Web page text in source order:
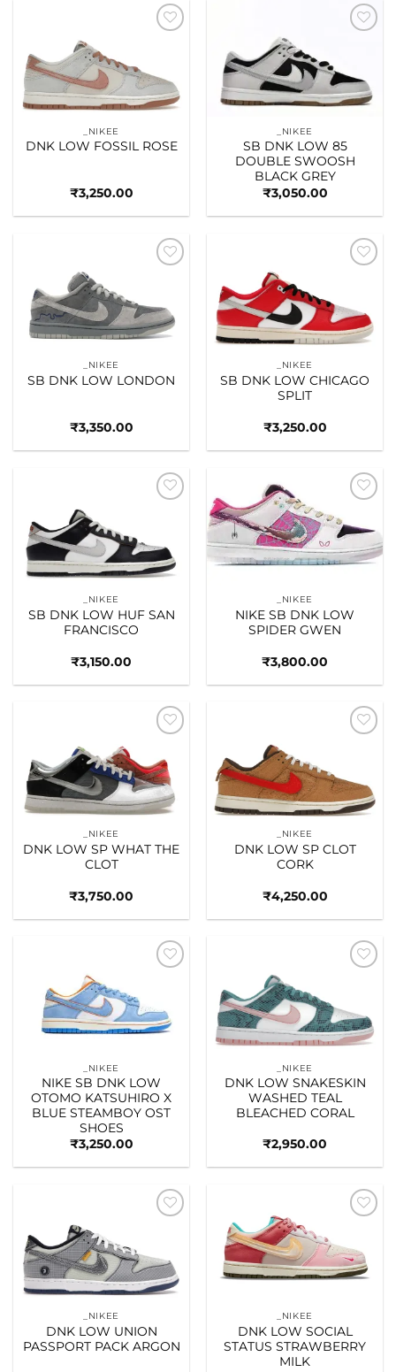
_NIKEE
DNK LOW FOSSIL ROSE
₹3,250.00
_NIKEE
SB DNK LOW 85
DOUBLE SWOOSH
BLACK GREY
₹3,050.00
_NIKEE
SB DNK LOW LONDON
₹3,350.00
_NIKEE
SB DNK LOW CHICAGO
SPLIT
₹3,250.00
_NIKEE
SB DNK LOW HUF SAN
FRANCISCO
₹3,150.00
wishlist
_NIKEE
NIKE SB DNK LOW
SPIDER GWEN
₹3,800.00
wishlist
_NIKEE
DNK LOW SP WHAT THE
CLOT
₹3,750.00
_NIKEE
DNK LOW SP CLOT
CORK
₹4,250.00
_NIKEE
NIKE SB DNK LOW
OTOMO KATSUHIRO X
BLUE STEAMBOY OST
SHOES
₹3,250.00
_NIKEE
DNK LOW SNAKESKIN
WASHED TEAL
BLEACHED CORAL
₹2,950.00
_NIKEE
DNK LOW UNION
PASSPORT PACK ARGON
_NIKEE
DNK LOW SOCIAL
STATUS STRAWBERRY
MILK